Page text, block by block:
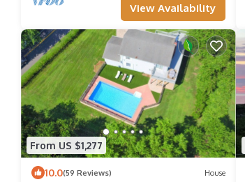
View Availability
From US $1,277
10.0(59 Reviews) House